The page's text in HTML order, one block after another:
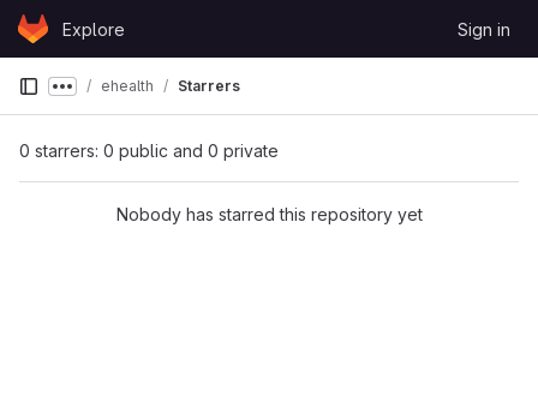
Skip to content
GitLabExplore Sign in
Show more breadcrumbs
ehealth Starrers
0 starrers: 0 public and 0 private
Nobody has starred this repository yet